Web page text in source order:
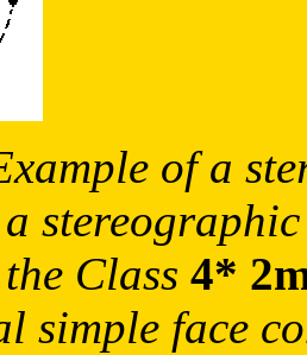
of a
Class 4*
simple face